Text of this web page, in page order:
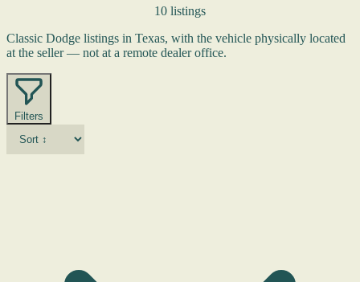
10 listings
Classic Dodge listings in Texas, with the vehicle physically located
at the seller — not at a remote dealer office.
Filters